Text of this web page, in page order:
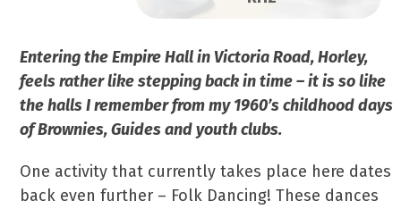
Entering the Empire Hall in Victoria Road, Horley,
feels rather like stepping back in time – it is so like
the halls I remember from my 1960’s childhood days
of Brownies, Guides and youth clubs.
One activity that currently takes place here dates
back even further – Folk Dancing! These dances